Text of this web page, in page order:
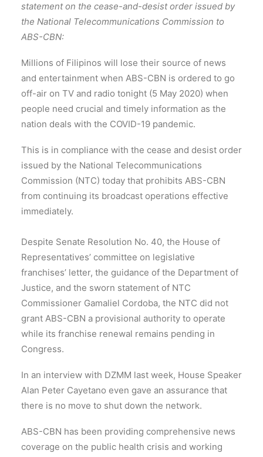
statement on the cease-and-desist order issued by
the National Telecommunications Commission to
ABS-CBN:
Millions of Filipinos will lose their source of news
and entertainment when ABS-CBN is ordered to go
off-air on TV and radio tonight (5 May 2020) when
people need crucial and timely information as the
nation deals with the COVID-19 pandemic.
This is in compliance with the cease and desist order
issued by the National Telecommunications
Commission (NTC) today that prohibits ABS-CBN
from continuing its broadcast operations effective
immediately.
Despite Senate Resolution No. 40, the House of
Representatives’ committee on legislative
franchises’ letter, the guidance of the Department of
Justice, and the sworn statement of NTC
Commissioner Gamaliel Cordoba, the NTC did not
grant ABS-CBN a provisional authority to operate
while its franchise renewal remains pending in
Congress.
In an interview with DZMM last week, House Speaker
Alan Peter Cayetano even gave an assurance that
there is no move to shut down the network.
ABS-CBN has been providing comprehensive news
coverage on the public health crisis and working